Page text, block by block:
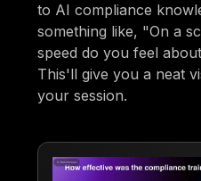
to AI compliance
something like, "On a
speed do you feel
This'll give you a neat
your session.